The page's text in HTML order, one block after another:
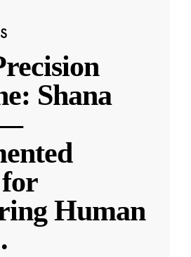
Shana
for
Human